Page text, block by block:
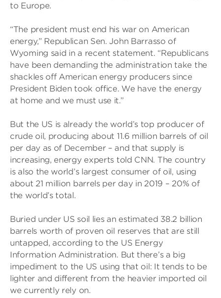
to Europe.
“The president must end his war on American
energy,” Republican Sen. John Barrasso of
Wyoming said in a recent statement. “Republicans
have been demanding the administration take the
shackles off American energy producers since
President Biden took office. We have the energy
at home and we must use it.”
But the US is already the world’s top producer of
crude oil, producing about 11.6 million barrels of oil
per day as of December – and that supply is
increasing, energy experts told CNN. The country
is also the world’s largest consumer of oil, using
about 21 million barrels per day in 2019 – 20% of
the world’s total.
Buried under US soil lies an estimated 38.2 billion
barrels worth of proven oil reserves that are still
untapped, according to the US Energy
Information Administration. But there’s a big
impediment to the US using that oil: It tends to be
lighter and different from the heavier imported oil
we currently rely on.